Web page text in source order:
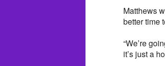
Matthews
better time
“We’re
it’s just a